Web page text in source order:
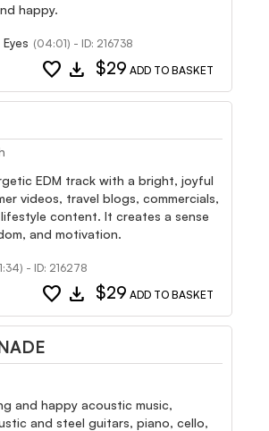
happy.
(04:01) - ID: 216738
favorite download $29 ADD TO BASKET
EDM track with a bright, joyful
videos, travel blogs, commercials,
content. It creates a sense
and motivation.
- ID: 216278
favorite download $29 ADD TO BASKET
and happy acoustic music,
and steel guitars, piano, cello,